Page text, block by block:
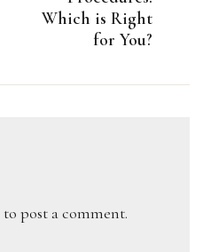
Which is Right
for You?
to post a comment.